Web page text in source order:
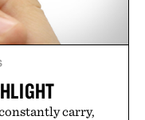
carry,